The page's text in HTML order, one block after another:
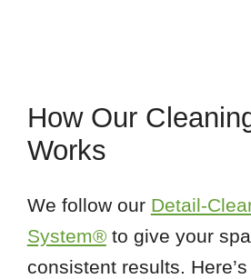
How Our
Works
We follow our Detail-
System®to give your
consistent results.